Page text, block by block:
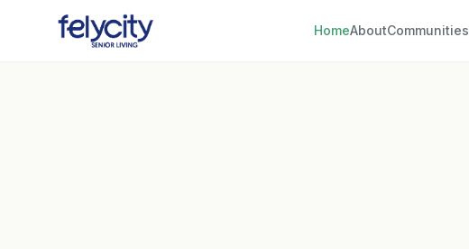
HomeAboutCommunities